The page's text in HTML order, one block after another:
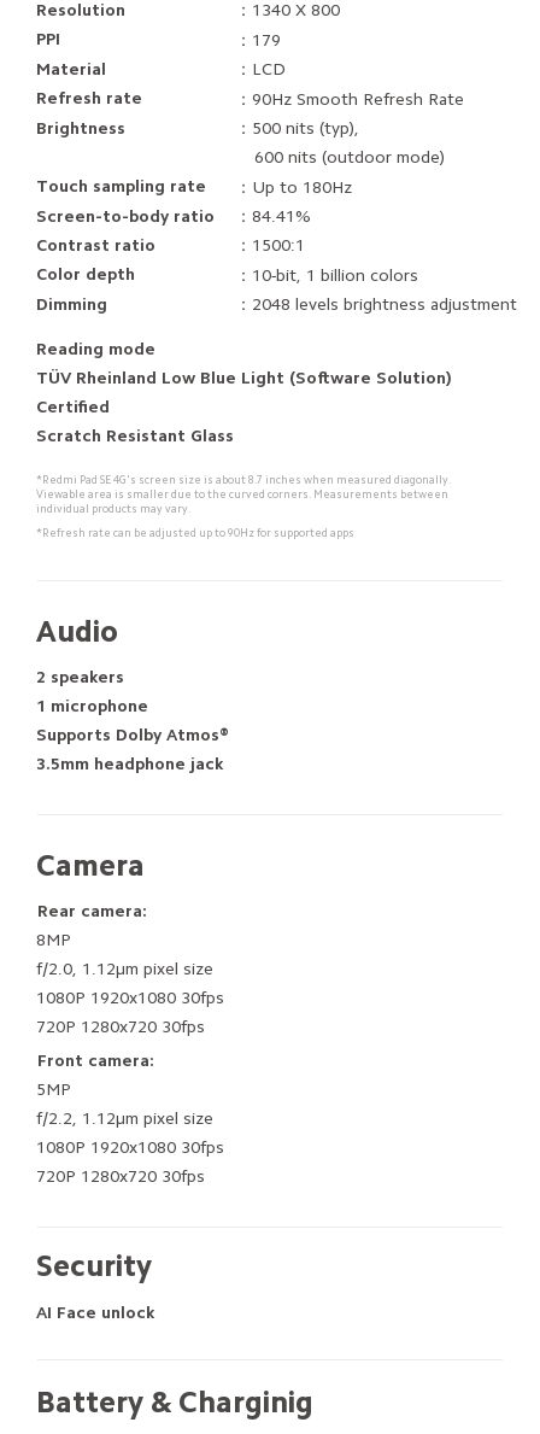
Resolution
：1340 X 800
PPI
：179
Material
：LCD
Refresh rate
：90Hz Smooth Refresh Rate
Brightness
：500 nits (typ),
    600 nits (outdoor mode)
Touch sampling rate
：Up to 180Hz
Screen-to-body ratio
：84.41%
Contrast ratio
：1500:1
Color depth
：10-bit, 1 billion colors
Dimming
：2048 levels brightness adjustment
Reading mode
TÜV Rheinland Low Blue Light (Software Solution)
Certified
Scratch Resistant Glass
*Redmi Pad SE 4G's screen size is about 8.7 inches when measured diagonally.
Viewable area is smaller due to the curved corners. Measurements between
individual products may vary.
*Refresh rate can be adjusted up to 90Hz for supported apps
Audio
2 speakers
1 microphone
Supports Dolby Atmos®
3.5mm headphone jack
Camera
Rear camera:
8MP
f/2.0, 1.12μm pixel size
1080P 1920x1080 30fps
720P 1280x720 30fps
Front camera:
5MP
f/2.2, 1.12μm pixel size
1080P 1920x1080 30fps
720P 1280x720 30fps
Security
AI Face unlock
Battery & Charginig